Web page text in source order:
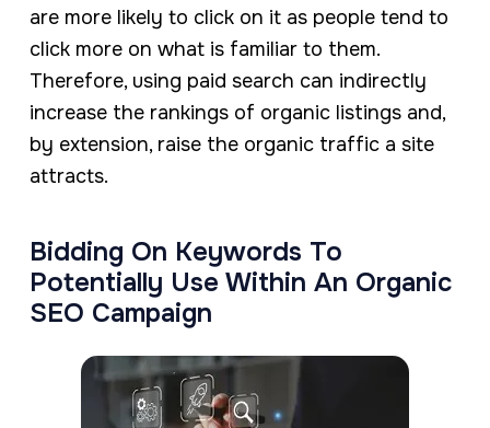
are more likely to click on it as people tend to
click more on what is familiar to them.
Therefore, using paid search can indirectly
increase the rankings of organic listings and,
by extension, raise the organic traffic a site
attracts.
Bidding On Keywords To
Potentially Use Within An Organic
SEO Campaign